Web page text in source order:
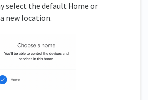
select the default Home or
new location.